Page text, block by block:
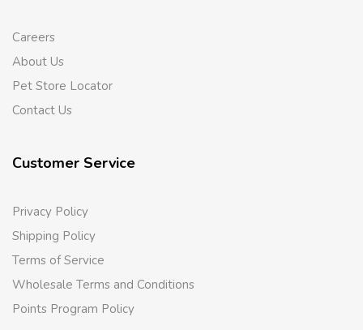
Careers
About Us
Pet Store Locator
Contact Us
Customer Service
Privacy Policy
Shipping Policy
Terms of Service
Wholesale Terms and Conditions
Points Program Policy